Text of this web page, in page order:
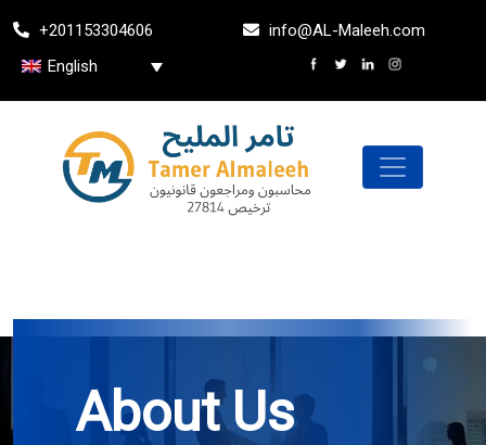
to
+201153304606
info@AL-Maleeh.com
English
About Us